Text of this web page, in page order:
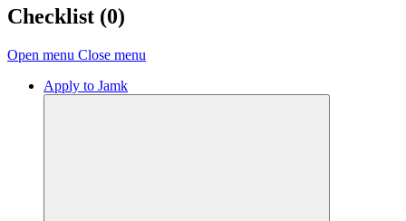
Checklist (0)
Open menu Close menu
Apply to Jamk